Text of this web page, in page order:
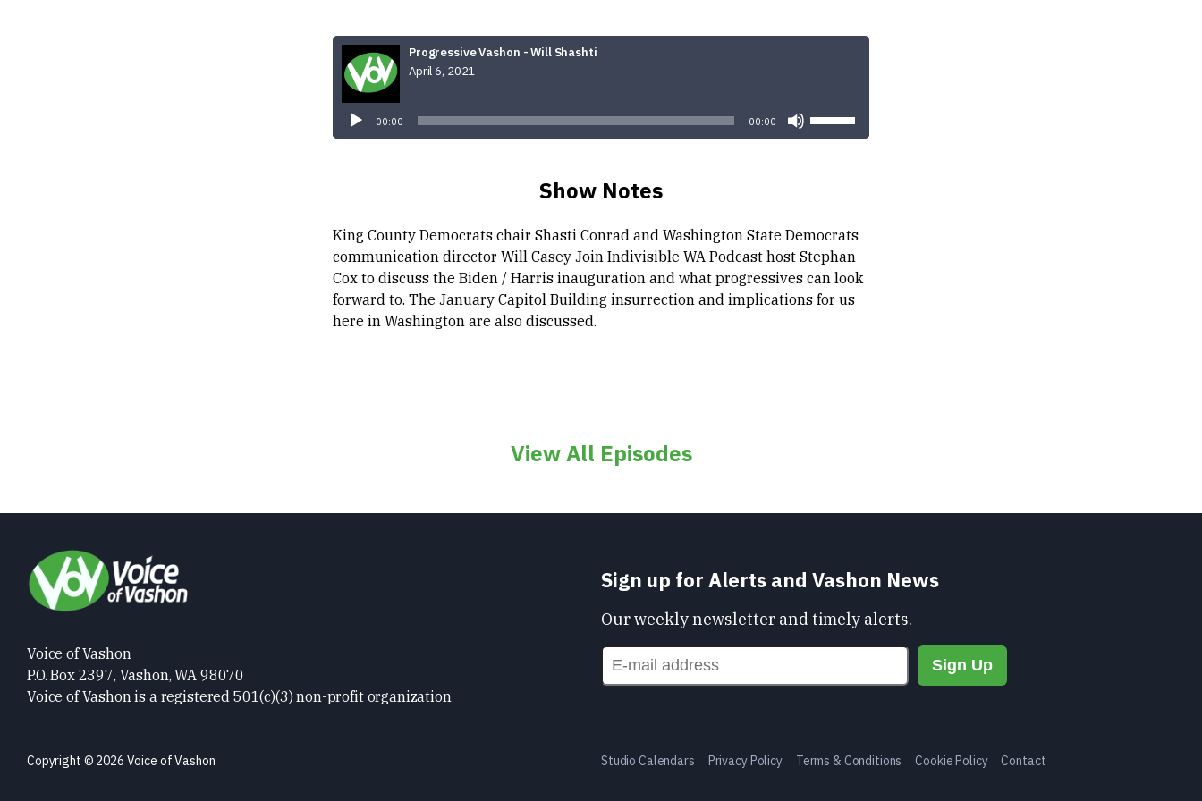
Progressive Vashon - Will Shashti
April 6, 2021
00:00 00:00
Up/Down
Show Notes
King County Democrats chair Shasti Conrad and Washington State Democrats
communication director Will Casey Join Indivisible WA Podcast host Stephan
Cox to discuss the Biden / Harris inauguration and what progressives can look
forward to. The January Capitol Building insurrection and implications for us
here in Washington are also discussed.
View All Episodes
Voice of Vashon
P.O. Box 2397, Vashon, WA 98070
Voice of Vashon is a registered 501(c)(3) non-profit organization
Copyright © 2026 Voice of Vashon
Sign up for Alerts and Vashon News
Our weekly newsletter and timely alerts.
Studio Calendars Privacy Policy Terms & Conditions Cookie Policy Contact